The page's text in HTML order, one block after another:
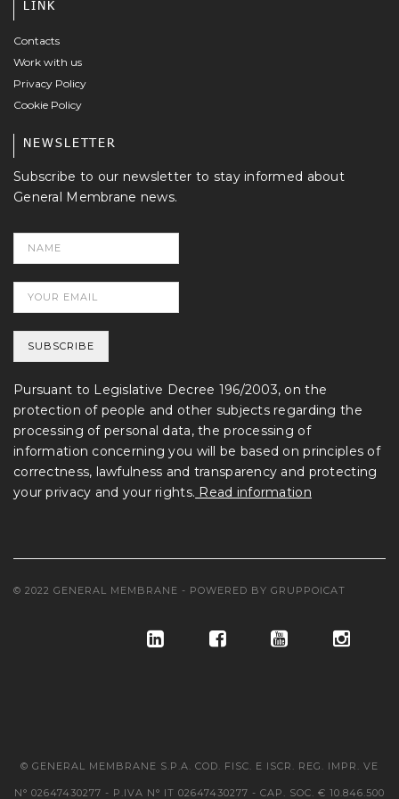
LINK
Contacts
Work with us
Privacy Policy
Cookie Policy
NEWSLETTER
Subscribe to our newsletter to stay informed about
General Membrane news.
Pursuant to Legislative Decree 196/2003, on the
protection of people and other subjects regarding the
processing of personal data, the processing of
information concerning you will be based on principles of
correctness, lawfulness and transparency and protecting
your privacy and your rights. Read information
© 2022 GENERAL MEMBRANE - POWERED BY GRUPPOICAT
© GENERAL MEMBRANE S.P.A. COD. FISC. E ISCR. REG. IMPR. VE
N° 02647430277 - P.IVA N° IT 02647430277 - CAP. SOC. € 10.846.500